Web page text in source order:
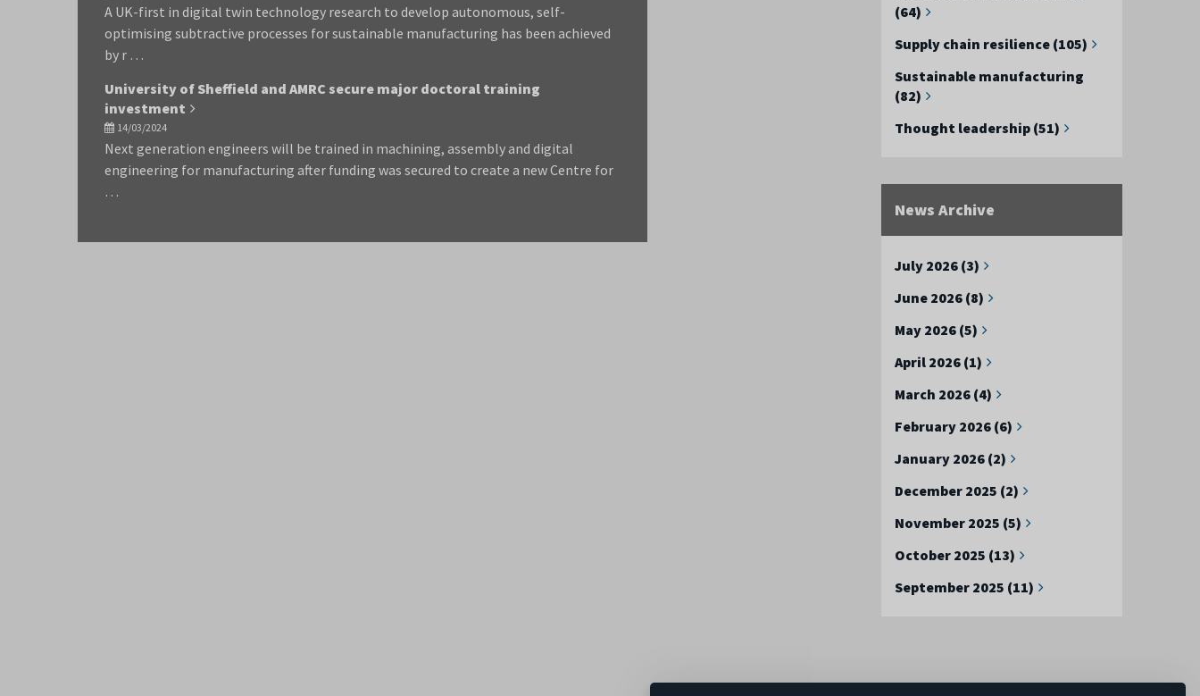
(64)
Supply chain resilience (105)
Sustainable manufacturing
(82)
Thought leadership (51)
News Archive
July 2026 (3)
June 2026 (8)
May 2026 (5)
April 2026 (1)
March 2026 (4)
February 2026 (6)
January 2026 (2)
December 2025 (2)
November 2025 (5)
October 2025 (13)
September 2025 (11)
A UK-first in digital twin technology research to develop autonomous, self-
optimising subtractive processes for sustainable manufacturing has been achieved
by r …
University of Sheffield and AMRC secure major doctoral training
investment
14/03/2024
Next generation engineers will be trained in machining, assembly and digital
engineering for manufacturing after funding was secured to create a new Centre for
…